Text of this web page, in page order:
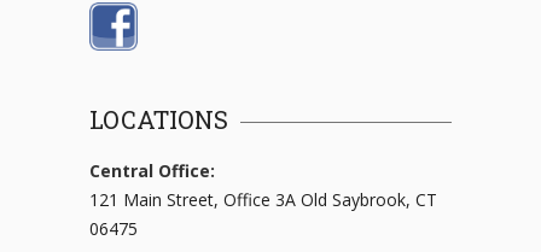
LOCATIONS
Central Office:
121 Main Street, Office 3A Old Saybrook, CT
06475